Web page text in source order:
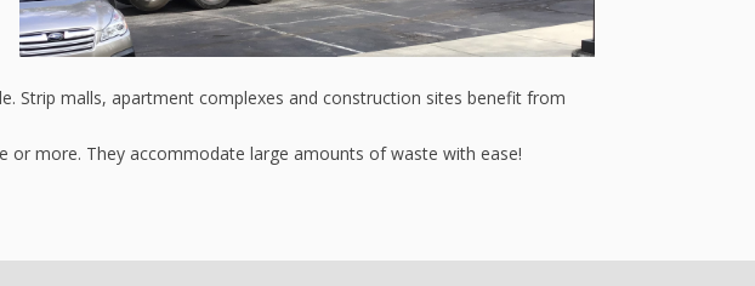
Strip malls, apartment complexes and construction sites benefit from
more. They accommodate large amounts of waste with ease!